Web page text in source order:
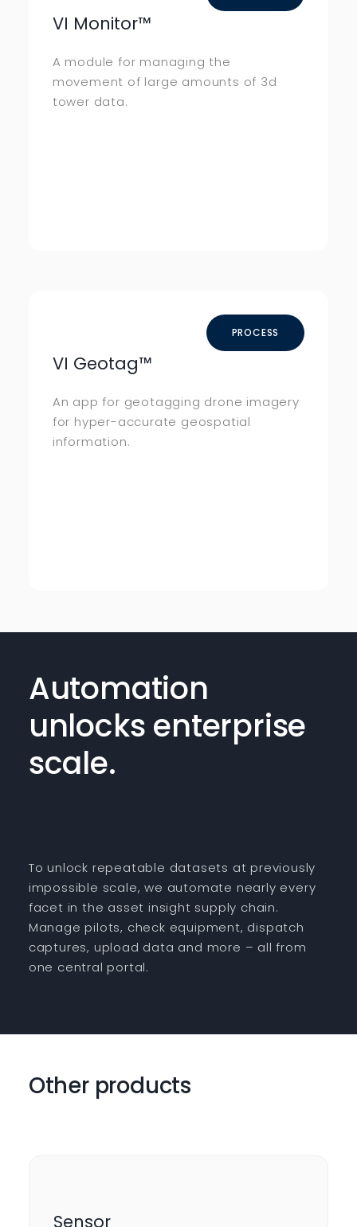
VI Monitor™
A module for managing the
movement of large amounts of 3d
tower data.
PROCESS
VI Geotag™
An app for geotagging drone imagery
for hyper-accurate geospatial
information.
Automation
unlocks enterprise
scale.
To unlock repeatable datasets at previously
impossible scale, we automate nearly every
facet in the asset insight supply chain.
Manage pilots, check equipment, dispatch
captures, upload data and more – all from
one central portal.
Other products
Sensor